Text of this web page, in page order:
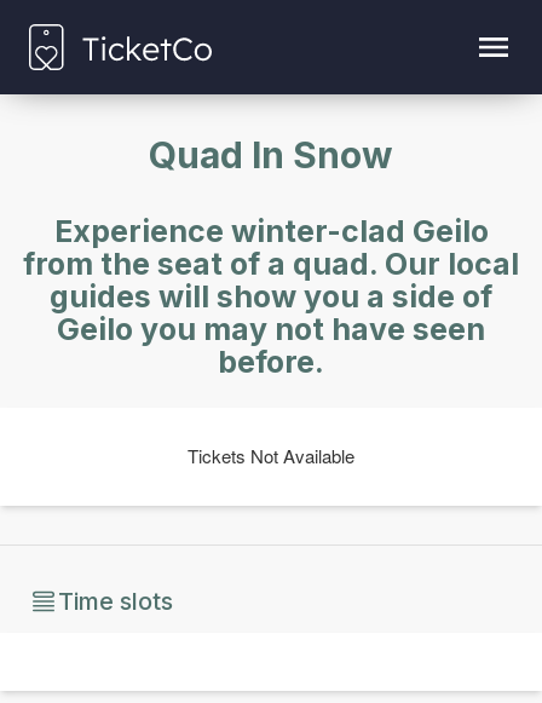
Quad In Snow
Experience winter-clad Geilo
from the seat of a quad. Our local
guides will show you a side of
Geilo you may not have seen
before.
Tickets Not Available
Time slots